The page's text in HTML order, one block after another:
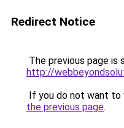
Redirect Notice
The previous page is
http://
If you do not want to
the previous page.